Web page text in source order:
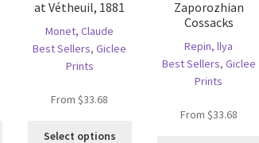
at Vétheuil, 1881
Monet, Claude
Best Sellers,Giclee
Prints
From$33.68
Select options
Zaporozhian
Cossacks
Repin, llya
Best Sellers, Giclee
Prints
From $33.68